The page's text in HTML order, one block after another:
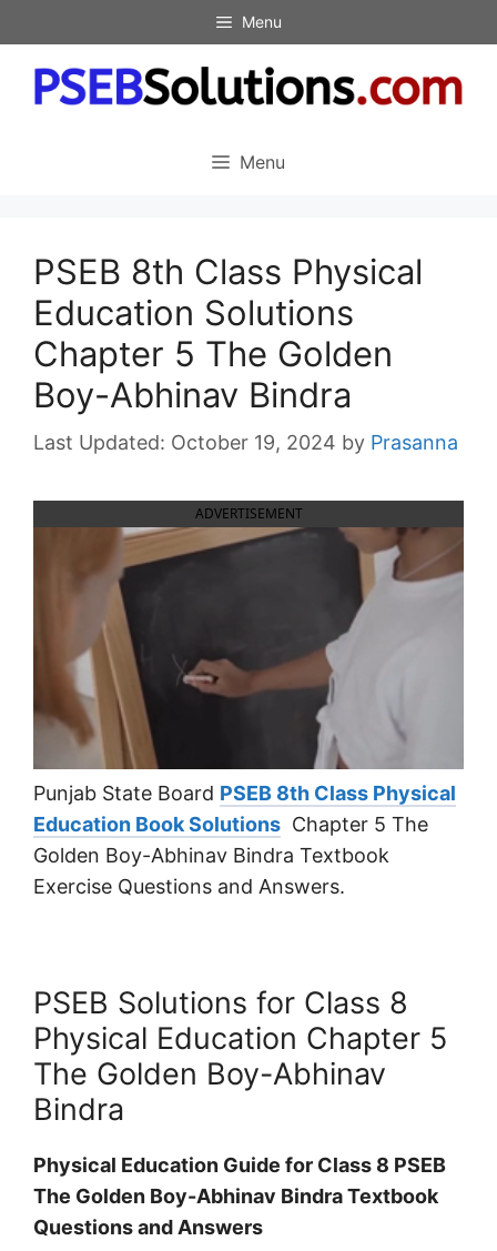
to
content
Menu
Menu
PSEB 8th Class Physical
Education Solutions
Chapter 5 The Golden
Boy-Abhinav Bindra
October 19, 2024 by Prasanna
ADVERTISEMENT
Punjab State Board PSEB 8th Class Physical
Education Book Solutions Chapter 5 The
Golden Boy-Abhinav Bindra Textbook
Exercise Questions and Answers.
PSEB Solutions for Class 8
Physical Education Chapter 5
The Golden Boy-Abhinav
Bindra
Physical Education Guide for Class 8 PSEB
The Golden Boy-Abhinav Bindra Textbook
Questions and Answers